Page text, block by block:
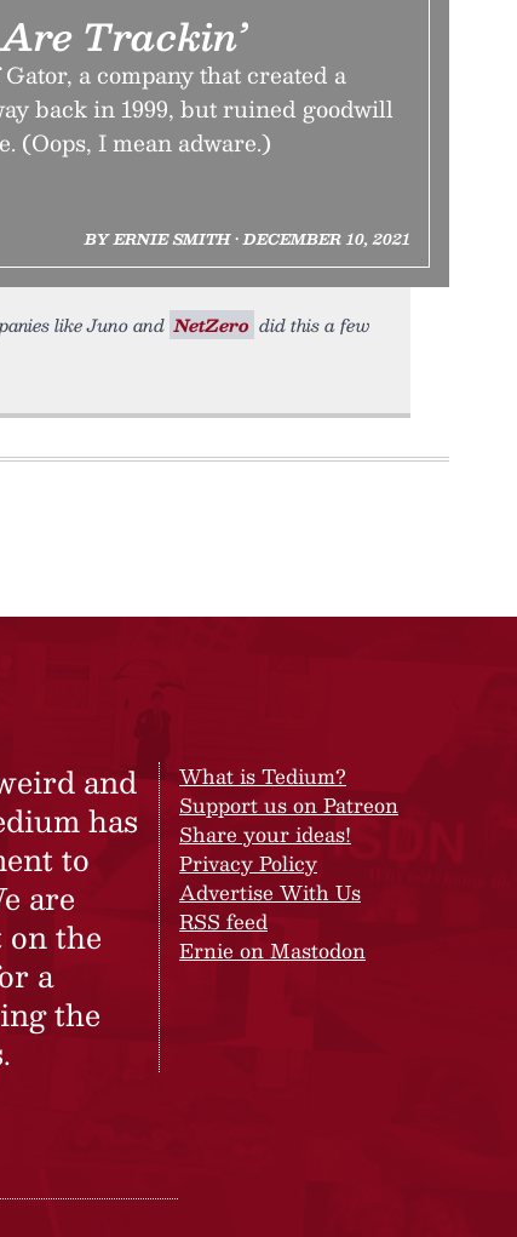
Trackin’
a company that created a
back in 1999, but ruined goodwill
(Oops, I mean adware.)
BY ERNIE SMITH • DECEMBER 10, 2021
like Juno and NetZero did this a few
and
has
to
are
the
a
the
What is Tedium?
Support us on Patreon
Share your ideas!
Privacy Policy
Advertise With Us
RSS feed
Ernie on Mastodon